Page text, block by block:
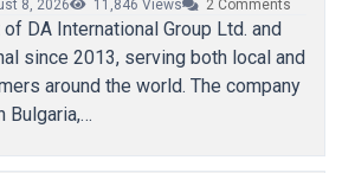
8, 2026 11,846 Views 2 Comments
DA International Group Ltd. and
since 2013, serving both local and
around the world. The company
Bulgaria,…